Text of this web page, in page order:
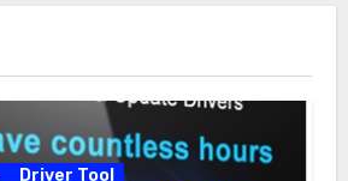
Driver Tool